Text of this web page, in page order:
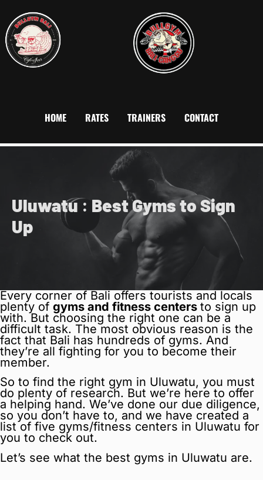
HOME RATES TRAINERS CONTACT
Uluwatu: Best Gyms to Sign
Up
Every corner of Bali offers tourists and locals
plenty of gyms and fitness centers to sign up
with. But choosing the right one can be a
difficult task. The most obvious reason is the
fact that Bali has hundreds of gyms. And
they’re all fighting for you to become their
member.
So to find the right gym in Uluwatu, you must
do plenty of research. But we’re here to offer
a helping hand. We’ve done our due diligence,
so you don’t have to, and we have created a
list of five gyms/fitness centers in Uluwatu for
you to check out.
Let’s see what the best gyms in Uluwatu are.